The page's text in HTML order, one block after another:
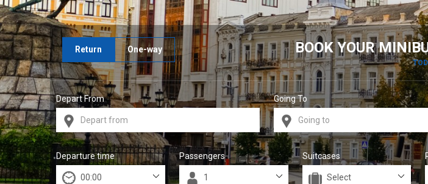
Return One-way BOOK YOUR
Depart From Going To
Departure time Passengers Suitcases